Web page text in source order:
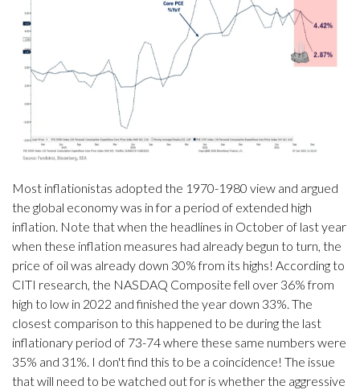
Most inflationistas adopted the 1970-1980 view and argued
the global economy was in for a period of extended high
inflation. Note that when the headlines in October of last year
when these inflation measures had already begun to turn, the
price of oil was already down 30% from its highs! According to
CITI research, the NASDAQ Composite fell over 36% from
high to low in 2022 and finished the year down 33%. The
closest comparison to this happened to be during the last
inflationary period of 73-74 where these same numbers were
35% and 31%. I don't find this to be a coincidence! The issue
that will need to be watched out for is whether the aggressive